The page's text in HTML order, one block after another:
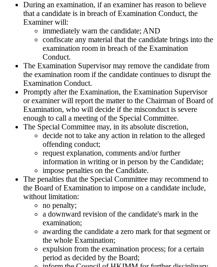
During an examination, if an examiner has reason to believe
that a candidate is in breach of Examination Conduct, the
Examiner will:
immediately warn the candidate; AND
confiscate any material that the candidate brings into the
examination room in breach of the Examination
Conduct.
The Examination Supervisor may remove the candidate from
the examination room if the candidate continues to disrupt the
Examination Conduct.
Promptly after the Examination, the Examination Supervisor
or examiner will report the matter to the Chairman of Board of
Examination, who will decide if the misconduct is severe
enough to call a meeting of the Special Committee.
The Special Committee may, in its absolute discretion,
decide not to take any action in relation to the alleged
offending conduct;
request explanation, comments and/or further
information in writing or in person by the Candidate;
impose penalties on the Candidate.
The penalties that the Special Committee may recommend to
the Board of Examination to impose on a candidate include,
without limitation:
no penalty;
a downward revision of the candidate's mark in the
examination;
awarding the candidate a zero mark for that segment or
the whole Examination;
expulsion from the examination process; for a certain
period as decided by the Board;